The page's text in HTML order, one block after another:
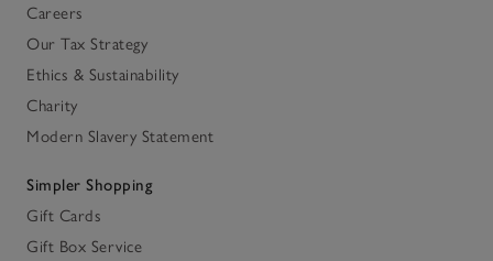
Careers
Our Tax Strategy
Ethics & Sustainability
Charity
Modern Slavery Statement
Simpler Shopping
Gift Cards
Gift Box Service